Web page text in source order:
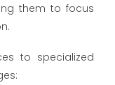
them to focus
to specialized